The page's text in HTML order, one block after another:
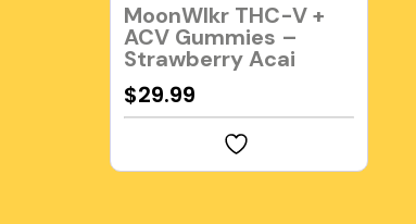
MoonWlkr THC-V +
ACV Gummies –
Strawberry Acai
$29.99